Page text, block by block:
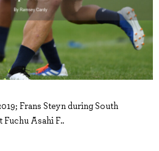
Frans Steyn during South
Asahi F..